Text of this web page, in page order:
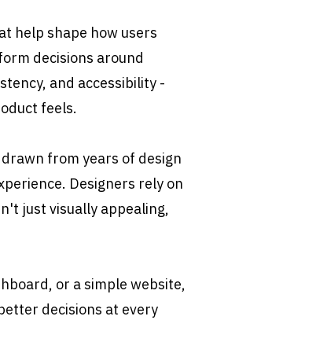
help shape how users
decisions around
and accessibility -
feels.
from years of design
Designers rely on
just visually appealing,
or a simple website,
decisions at every